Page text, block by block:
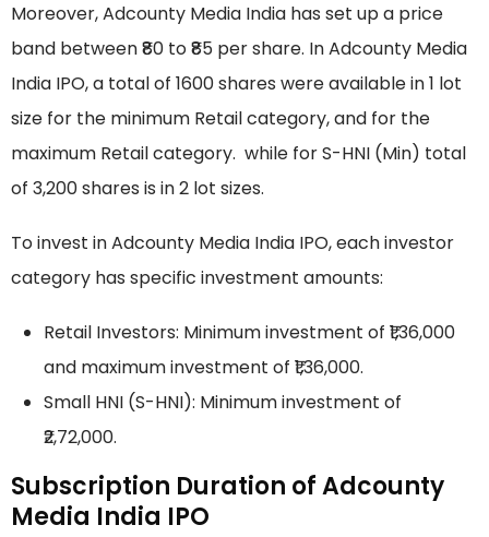
Moreover, Adcounty Media India has set up a price
band between ₹80 to ₹85 per share. In Adcounty Media
India IPO, a total of 1600 shares were available in 1 lot
size for the minimum Retail category, and for the
maximum Retail category. while for S-HNI (Min) total
of 3,200 shares is in 2 lot sizes.
To invest in Adcounty Media India IPO, each investor
category has specific investment amounts:
Retail Investors: Minimum investment of ₹1,36,000
and maximum investment of ₹1,36,000.
Small HNI (S-HNI): Minimum investment of
₹2,72,000.
Subscription Duration of Adcounty
Media India IPO